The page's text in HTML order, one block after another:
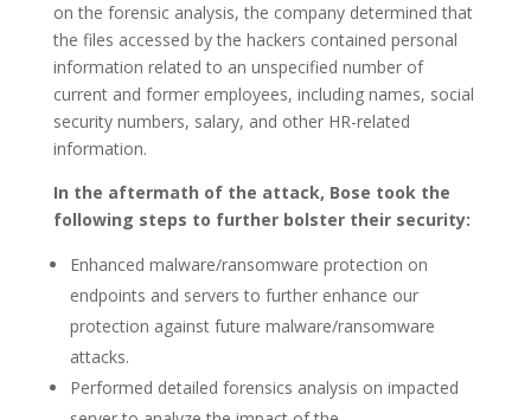
on the forensic analysis, the company determined that
the files accessed by the hackers contained personal
information related to an unspecified number of
current and former employees, including names, social
security numbers, salary, and other HR-related
information.
In the aftermath of the attack, Bose took the
following steps to further bolster their security:
Enhanced malware/ransomware protection on
endpoints and servers to further enhance our
protection against future malware/ransomware
attacks.
Performed detailed forensics analysis on impacted